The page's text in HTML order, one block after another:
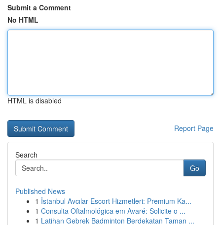
Submit a Comment
No HTML
HTML is disabled
Report Page
Search
Go
Published News
1 İstanbul Avcılar Escort Hizmetleri: Premium Ka...
1 Consulta Oftalmológica em Avaré: Solicite o ...
1 Latihan Gebrek Badminton Berdekatan Taman ...